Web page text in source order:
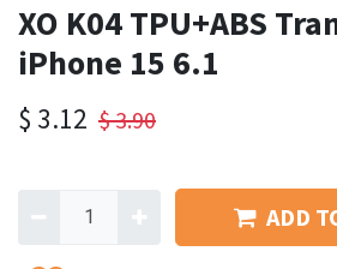
XO K04 TPU+ABS
iPhone 15 6.1
$ 3.12 $3.90
ADD